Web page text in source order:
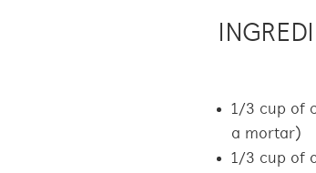
1/3 cup of
a mortar)
1/3 cup of